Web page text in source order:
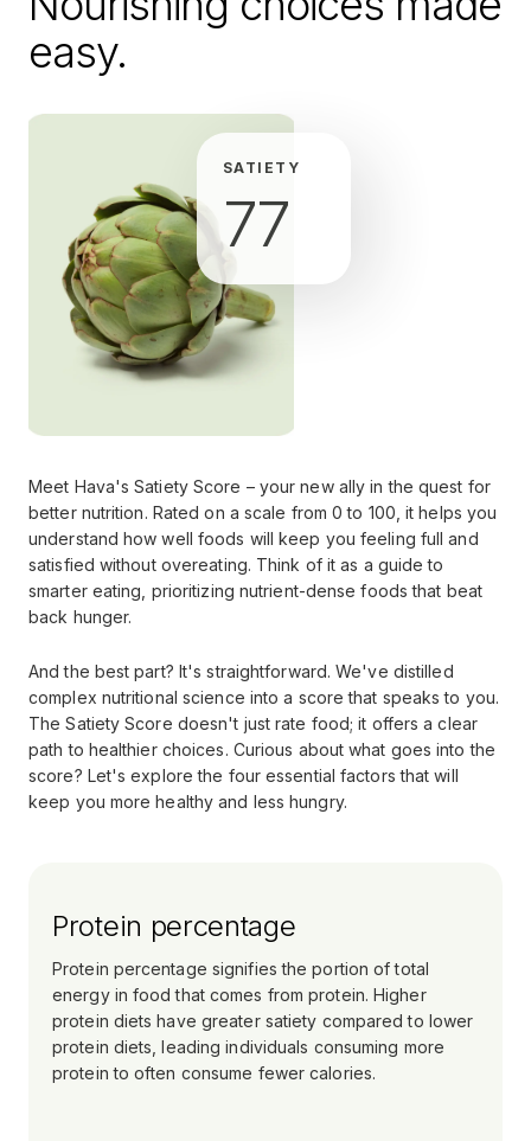
easy.
SATIETY
77
Meet Hava's Satiety Score – your new ally in the quest for
better nutrition. Rated on a scale from 0 to 100, it helps you
understand how well foods will keep you feeling full and
satisfied without overeating. Think of it as a guide to
smarter eating, prioritizing nutrient-dense foods that beat
back hunger.
And the best part? It's straightforward. We've distilled
complex nutritional science into a score that speaks to you.
The Satiety Score doesn't just rate food; it offers a clear
path to healthier choices. Curious about what goes into the
score? Let's explore the four essential factors that will
keep you more healthy and less hungry.
Protein percentage
Protein percentage signifies the portion of total
energy in food that comes from protein. Higher
protein diets have greater satiety compared to lower
protein diets, leading individuals consuming more
protein to often consume fewer calories.